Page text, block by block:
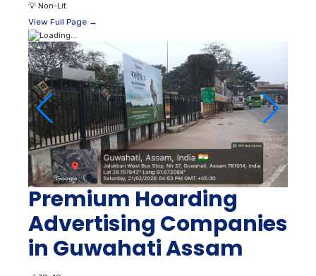
💡 Non-Lit
View Full Page →
Premium Hoarding
Advertising Companies
in Guwahati Assam